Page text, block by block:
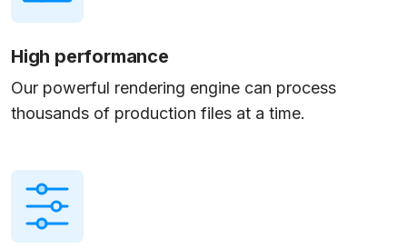
High performance
Our powerful rendering engine can process
thousands of production files at a time.